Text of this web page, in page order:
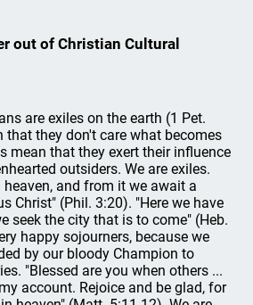
out of Christian Cultural
are exiles on the earth (1 Pet.
that they don't care what becomes
mean that they exert their influence
outsiders. We are exiles.
and from it we await a
Christ" (Phil. 3:20). "Here we have
seek the city that is to come" (Heb.
happy sojourners, because we
by our bloody Champion to
"Blessed are you when others ...
account. Rejoice and be glad, for